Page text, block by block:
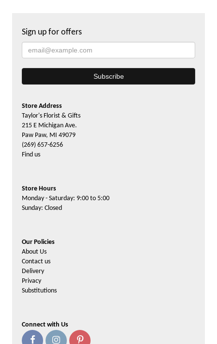
Sign up for offers
Store Address
Taylor's Florist & Gifts
215 E Michigan Ave.
Paw Paw, MI 49079
(269) 657-6256
Find us
Store Hours
Monday - Saturday: 9:00 to 5:00
Sunday: Closed
Our Policies
About Us
Contact us
Delivery
Privacy
Substitutions
Connect with Us